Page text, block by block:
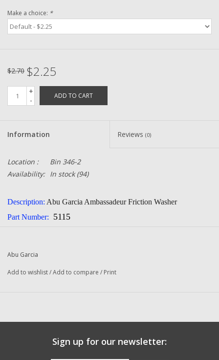
Pre-Owned Reel Parts
Brands
Make a choice: *
$2.70 $2.25
+
-
ADD TO CART
Information Reviews (0)
Location :
Bin 346-2
Availability: In stock(94)
Description: Abu Garcia Ambassadeur Friction Washer
Part Number:
5115
Abu Garcia
Add to wishlist/Add to compare / Print
Sign up for our newsletter: